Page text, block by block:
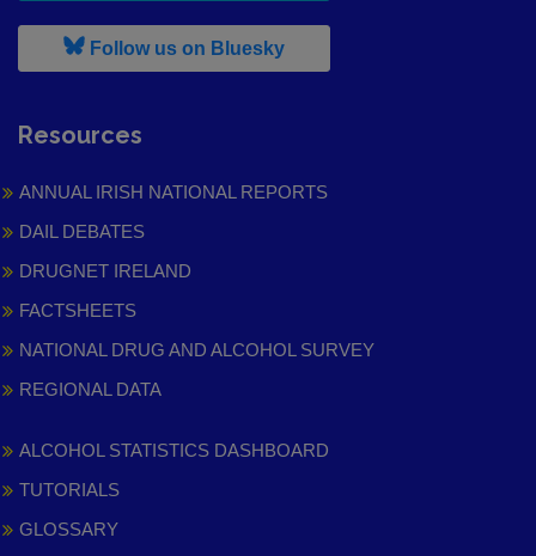
Follow us on Bluesky, leaves h r b site and goes to
Resources
ANNUAL IRISH NATIONAL REPORTS
DAIL DEBATES
DRUGNET IRELAND
FACTSHEETS
NATIONAL DRUG AND ALCOHOL SURVEY
REGIONAL DATA
ALCOHOL STATISTICS DASHBOARD
TUTORIALS
GLOSSARY